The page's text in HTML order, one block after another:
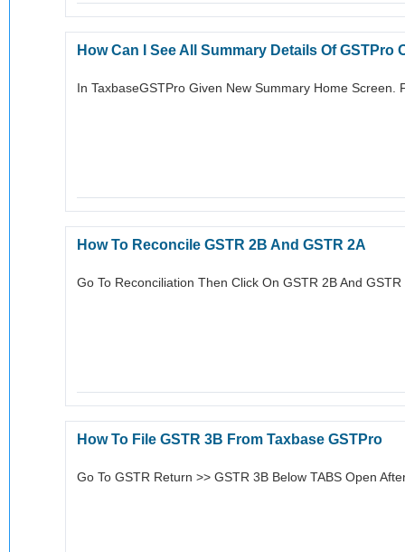
How Can I See All Summary Details Of GSTPro
In TaxbaseGSTPro Given New Summary Home
How To Reconcile GSTR 2B And GSTR 2A
Go To Reconciliation Then Click On GSTR 2B And
How To File GSTR 3B From Taxbase GSTPro
Go To GSTR Return >> GSTR 3B Below TABS Open